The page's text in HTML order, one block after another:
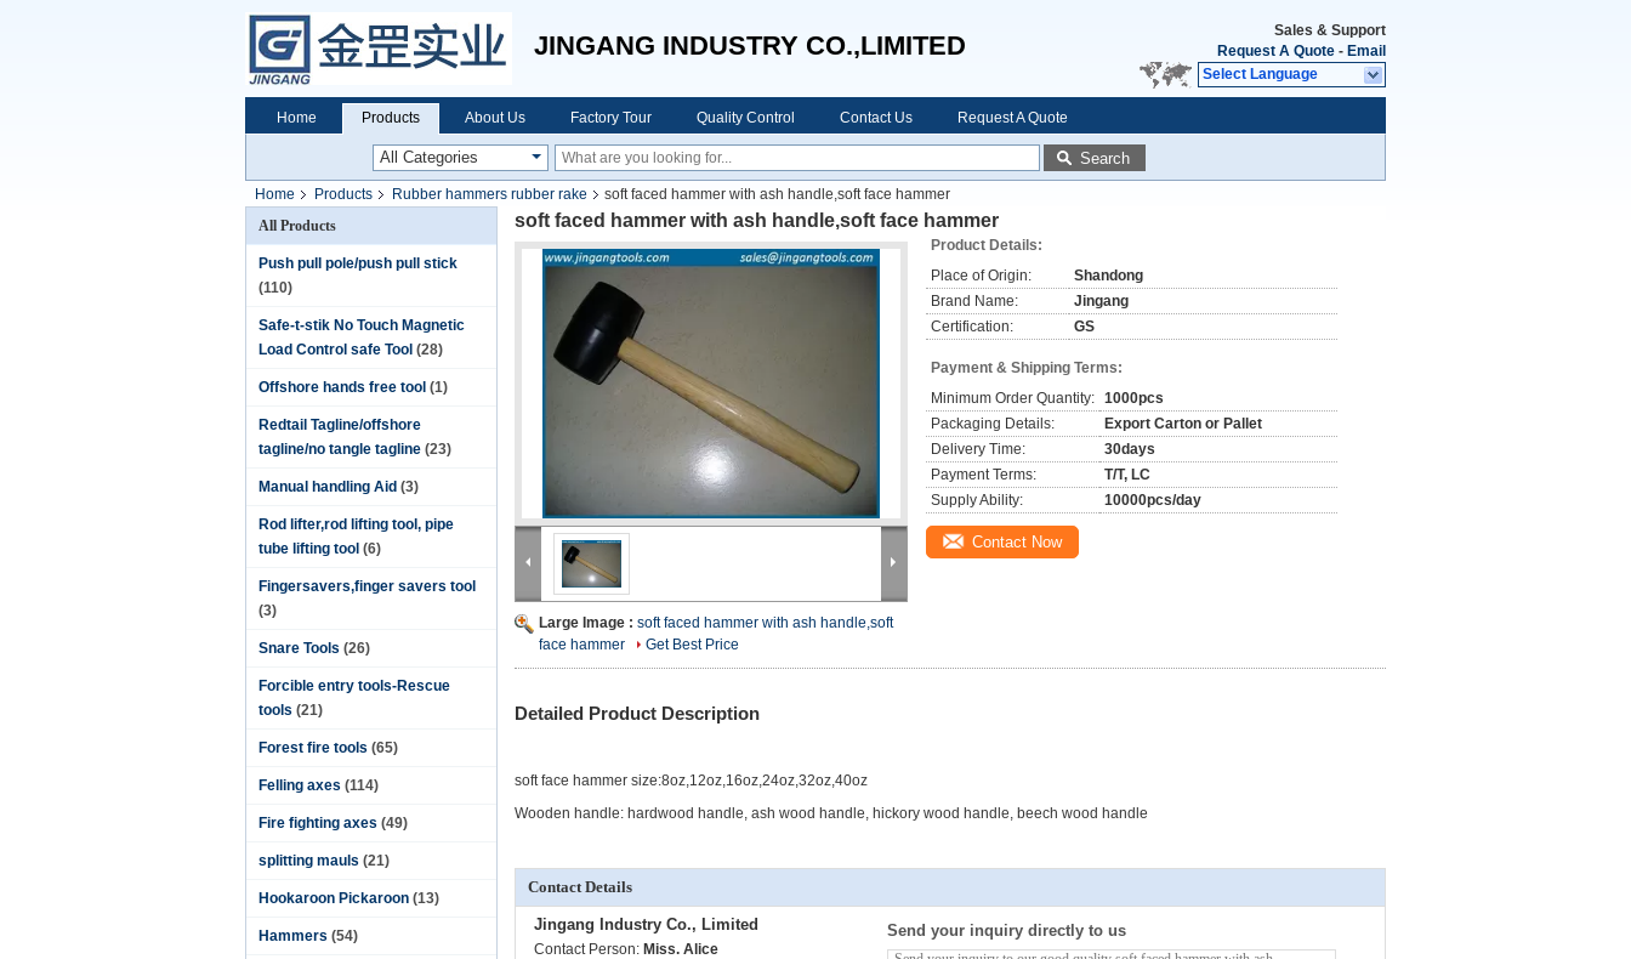
JINGANG INDUSTRY CO.,LIMITED
Sales & Support
Request A Quote - Email
Select Language
Home Products About Us Factory Tour Quality Control Contact Us Request A Quote
Search
Home Products Rubber hammers rubber rake
soft faced hammer with ash handle,soft face hammer
All Products
Push pull pole/push pull stick
(110)
Safe-t-stik No Touch Magnetic
Load Control safe Tool (28)
Offshore hands free tool (1)
Redtail Tagline/offshore
tagline/no tangle tagline (23)
Manual handling Aid (3)
Rod lifter,rod lifting tool, pipe
tube lifting tool (6)
Fingersavers,finger savers tool
(3)
Snare Tools (26)
Forcible entry tools-Rescue
tools (21)
Forest fire tools (65)
Felling axes (114)
Fire fighting axes (49)
splitting mauls (21)
Hookaroon Pickaroon (13)
Hammers (54)
soft faced hammer with ash handle,soft face hammer
Large Image : soft faced hammer with ash handle,soft
face hammer
Get Best Price
Product Details:
Place of Origin:
Shandong
Brand Name:
Jingang
Certification:
GS
Payment & Shipping Terms:
Minimum Order Quantity: 1000pcs
Packaging Details:
Export Carton or Pallet
Delivery Time:
30days
Payment Terms:
T/T, LC
Supply Ability:
10000pcs/day
Contact Now
Detailed Product Description
soft face hammer size:8oz,12oz,16oz,24oz,32oz,40oz
Wooden handle: hardwood handle, ash wood handle, hickory wood handle, beech wood handle
Contact Details
Jingang Industry Co., Limited
Contact Person: Miss. Alice
Send your inquiry directly to us